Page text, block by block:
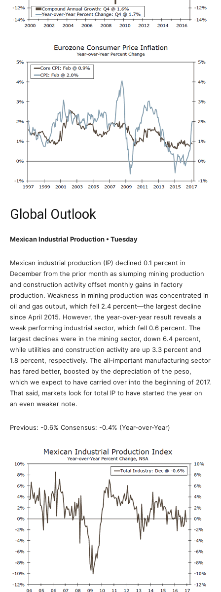
Global Outlook
Mexican Industrial Production • Tuesday
Mexican industrial production (IP) declined 0.1 percent in
December from the prior month as slumping mining production
and construction activity offset monthly gains in factory
production. Weakness in mining production was concentrated in
oil and gas output, which fell 2.4 percent—the largest decline
since April 2015. However, the year-over-year result reveals a
weak performing industrial sector, which fell 0.6 percent. The
largest declines were in the mining sector, down 6.4 percent,
while utilities and construction activity are up 3.3 percent and
1.8 percent, respectively. The all-important manufacturing sector
has fared better, boosted by the depreciation of the peso,
which we expect to have carried over into the beginning of 2017.
That said, markets look for total IP to have started the year on
an even weaker note.
Previous: -0.6% Consensus: -0.4% (Year-over-Year)